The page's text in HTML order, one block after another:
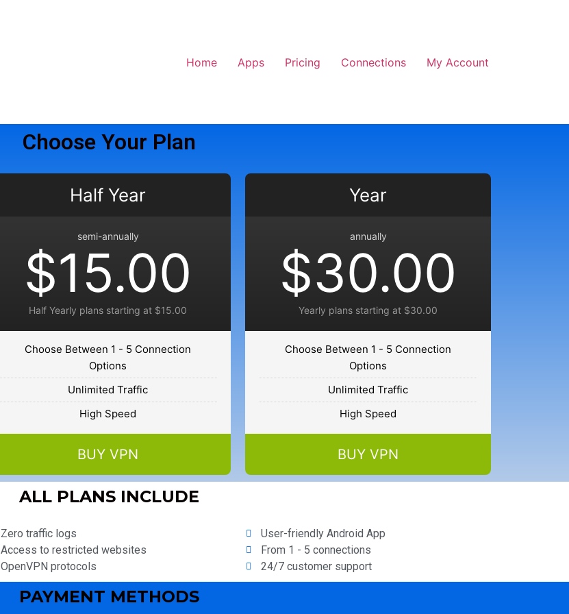
Home Apps Pricing Connections My Account
Choose Your Plan
Half Year
semi-annually
$15.00
Half Yearly plans starting at $15.00
Choose Between 1 - 5 Connection
Options
Unlimited Traffic
High Speed
BUY VPN
Year
annually
$30.00
Yearly plans starting at $30.00
Choose Between 1 - 5 Connection
Options
Unlimited Traffic
High Speed
BUY VPN
ALL PLANS INCLUDE
Zero traffic logs
Access to restricted websites
OpenVPN protocols
User-friendly Android App
From 1 - 5 connections
24/7 customer support
PAYMENT METHODS